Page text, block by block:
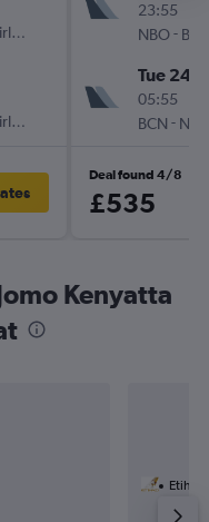
23:55
NBO-
Tue 24/
05:55
BCN -
Deal found 4/8
£535
Kenyatta
Etihad